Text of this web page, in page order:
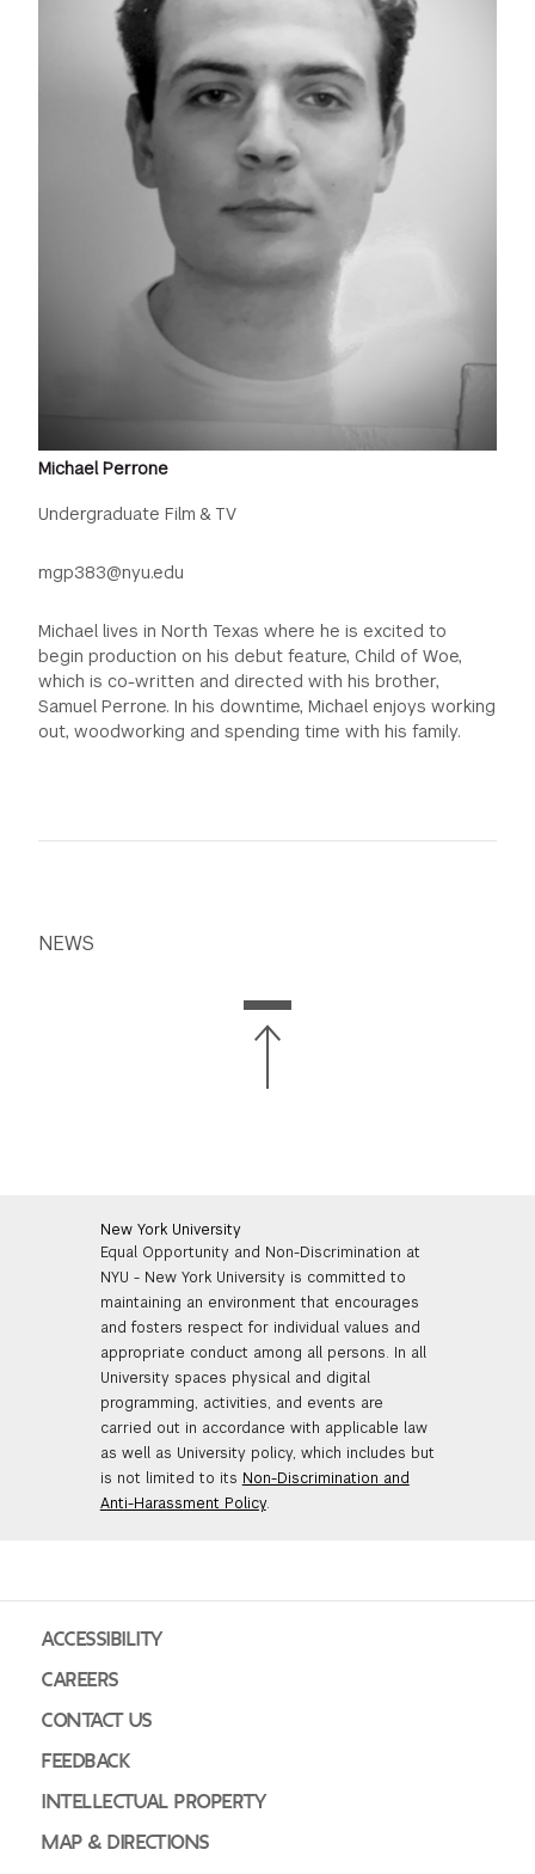
Michael Perrone
Undergraduate Film & TV
mgp383@nyu.edu
Michael lives in North Texas where he is excited to
begin production on his debut feature, Child of Woe,
which is co-written and directed with his brother,
Samuel Perrone. In his downtime, Michael enjoys working
out, woodworking and spending time with his family.
NEWS
New York University
Equal Opportunity and Non-Discrimination at
NYU - New York University is committed to
maintaining an environment that encourages
and fosters respect for individual values and
appropriate conduct among all persons. In all
University spaces physical and digital
programming, activities, and events are
carried out in accordance with applicable law
as well as University policy, which includes but
is not limited to its Non-Discrimination and
Anti-Harassment Policy.
ACCESSIBILITY
CAREERS
CONTACT US
FEEDBACK
INTELLECTUAL PROPERTY
MAP & DIRECTIONS